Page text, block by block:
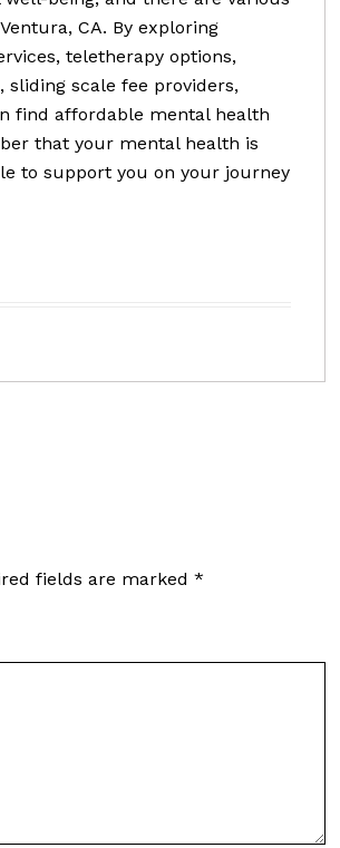
CA. By exploring
teletherapy options,
sliding scale fee providers,
find affordable mental health
that your mental health is
to support you on your journey
fields are marked *